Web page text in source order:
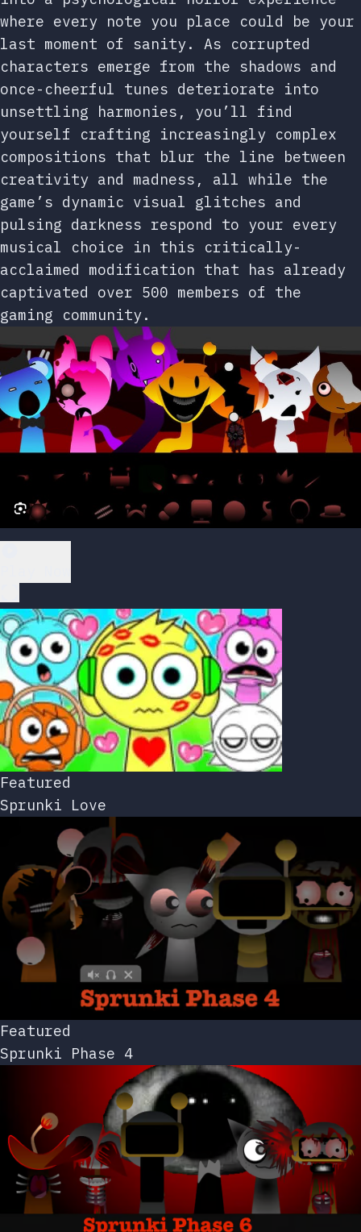
where every note you place could be your
last moment of sanity. As corrupted
characters emerge from the shadows and
once-cheerful tunes deteriorate into
unsettling harmonies, you’ll find
yourself crafting increasingly complex
compositions that blur the line between
creativity and madness, all while the
game’s dynamic visual glitches and
pulsing darkness respond to your every
musical choice in this critically-
acclaimed modification that has already
captivated over 500 members of the
gaming community.
Featured
Sprunki Love
Featured
Sprunki Phase 4